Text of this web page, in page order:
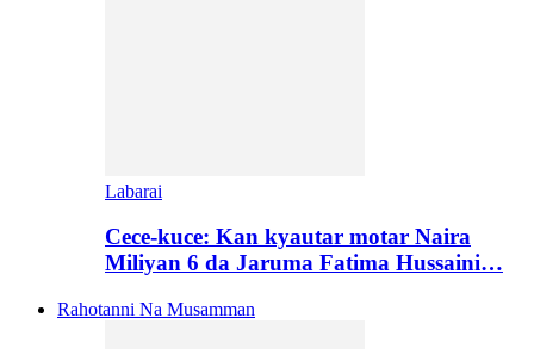
Labarai
Cece-kuce: Kan kyautar motar Naira
Miliyan 6 da Jaruma Fatima Hussaini…
Rahotanni Na Musamman